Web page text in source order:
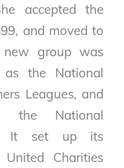
accepted the
and moved to
group was
the National
Leagues, and
the National
It set up its
Charities